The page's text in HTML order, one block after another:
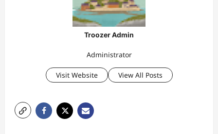
Troozer Admin
Administrator
Visit Website View All Posts